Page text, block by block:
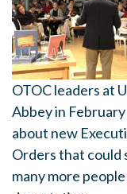
OTOC leaders at
Abbey in
about new
Orders that could
many more